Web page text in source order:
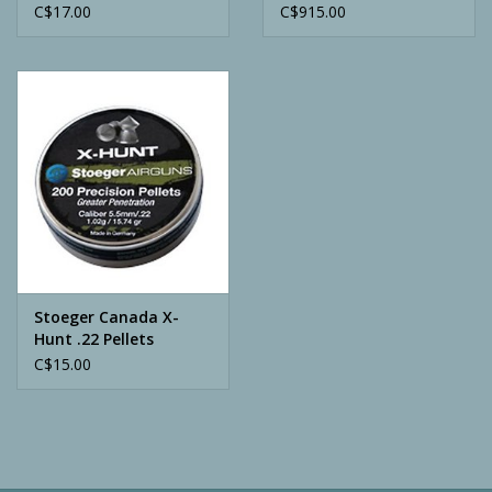
Pellets
C$17.00
Bronze Cerakote
C$915.00
Stoeger Canada X-
Hunt .22 Pellets
C$15.00